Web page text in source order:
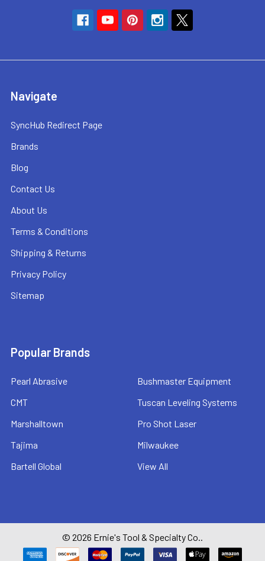
Navigate
SyncHub Redirect Page
Brands
Blog
Contact Us
About Us
Terms & Conditions
Shipping & Returns
Privacy Policy
Sitemap
Popular Brands
Pearl Abrasive
CMT
Marshalltown
Tajima
Bartell Global
Bushmaster Equipment
Tuscan Leveling Systems
Pro Shot Laser
Milwaukee
View All
© 2026 Ernie's Tool & Specialty Co..